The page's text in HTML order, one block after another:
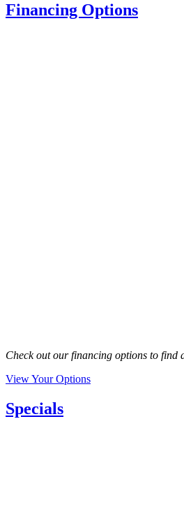
Financing Options
Check out our financing options to find
View Your Options
Specials